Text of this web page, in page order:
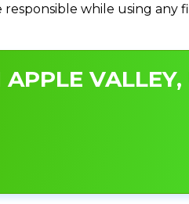
while using any